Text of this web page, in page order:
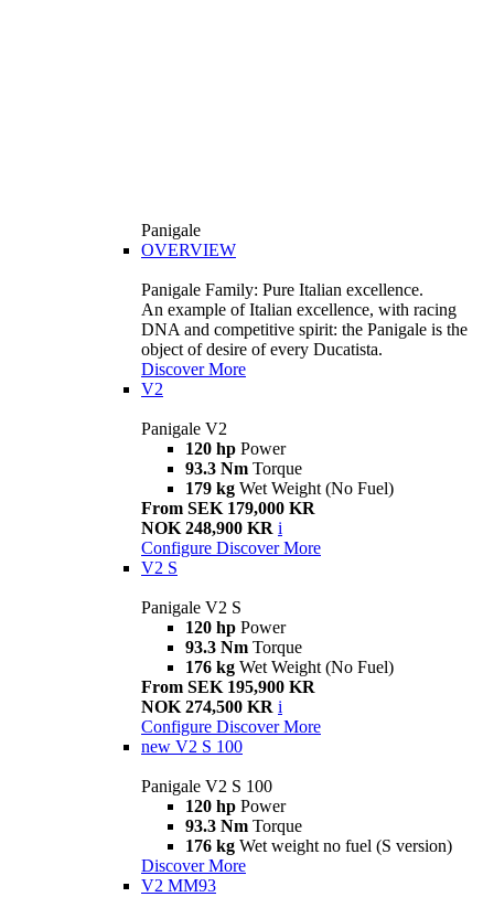
Panigale
OVERVIEW
Panigale Family: Pure Italian excellence.
An example of Italian excellence, with racing
DNA and competitive spirit: the Panigale is the
object of desire of every Ducatista.
Discover More
V2
Panigale V2
120 hp Power
93.3 Nm Torque
179 kg Wet Weight (No Fuel)
From SEK 179,000 KR
NOK 248,900 KR i
Configure Discover More
V2 S
Panigale V2 S
120 hp Power
93.3 Nm Torque
176 kg Wet Weight (No Fuel)
From SEK 195,900 KR
NOK 274,500 KR i
Configure Discover More
new V2 S 100
Panigale V2 S 100
120 hp Power
93.3 Nm Torque
176 kg Wet weight no fuel (S version)
Discover More
V2 MM93